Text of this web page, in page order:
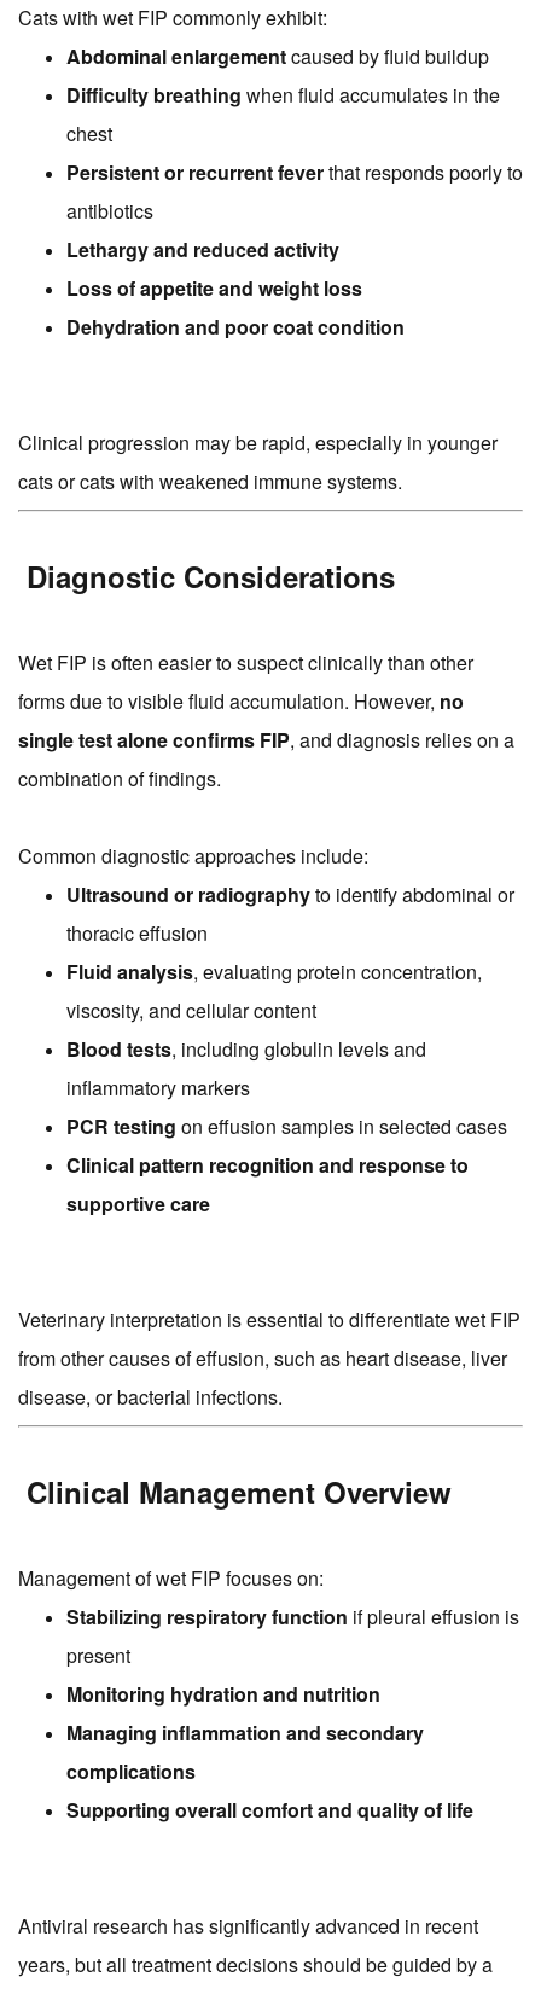
Cats with wet FIP commonly exhibit:
Abdominal enlargementcaused by fluid buildup
Difficulty breathing when fluid accumulates in the
chest
Persistent or recurrent feverthat responds poorly to
antibiotics
Lethargy and reduced activity
Loss of appetite and weight loss
Dehydration and poor coat condition
Clinical progression may be rapid, especially in younger
cats or cats with weakened immune systems.
Diagnostic Considerations
Wet FIP is often easier to suspect clinically than other
forms due to visible fluid accumulation. However, no
single test alone confirms FIP, and diagnosis relies on a
combination of findings.
Common diagnostic approaches include:
Ultrasound or radiographyto identify abdominal or
thoracic effusion
Fluid analysis, evaluating protein concentration,
viscosity, and cellular content
Blood tests, including globulin levels and
inflammatory markers
PCR testing on effusion samples in selected cases
Clinical pattern recognition and response to
supportive care
Veterinary interpretation is essential to differentiate wet FIP
from other causes of effusion, such as heart disease, liver
disease, or bacterial infections.
Clinical Management Overview
Management of wet FIP focuses on:
Stabilizing respiratory function if pleural effusion is
present
Monitoring hydration and nutrition
Managing inflammation and secondary
complications
Supporting overall comfort and quality of life
Antiviral research has significantly advanced in recent
years, but all treatment decisions should be guided by a